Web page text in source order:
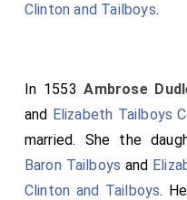
Clinton and Tailboys.
In 1553Ambrose
and Elizabeth Tailboys
married. She the
Baron Tailboys and
Clinton and Tailboys.